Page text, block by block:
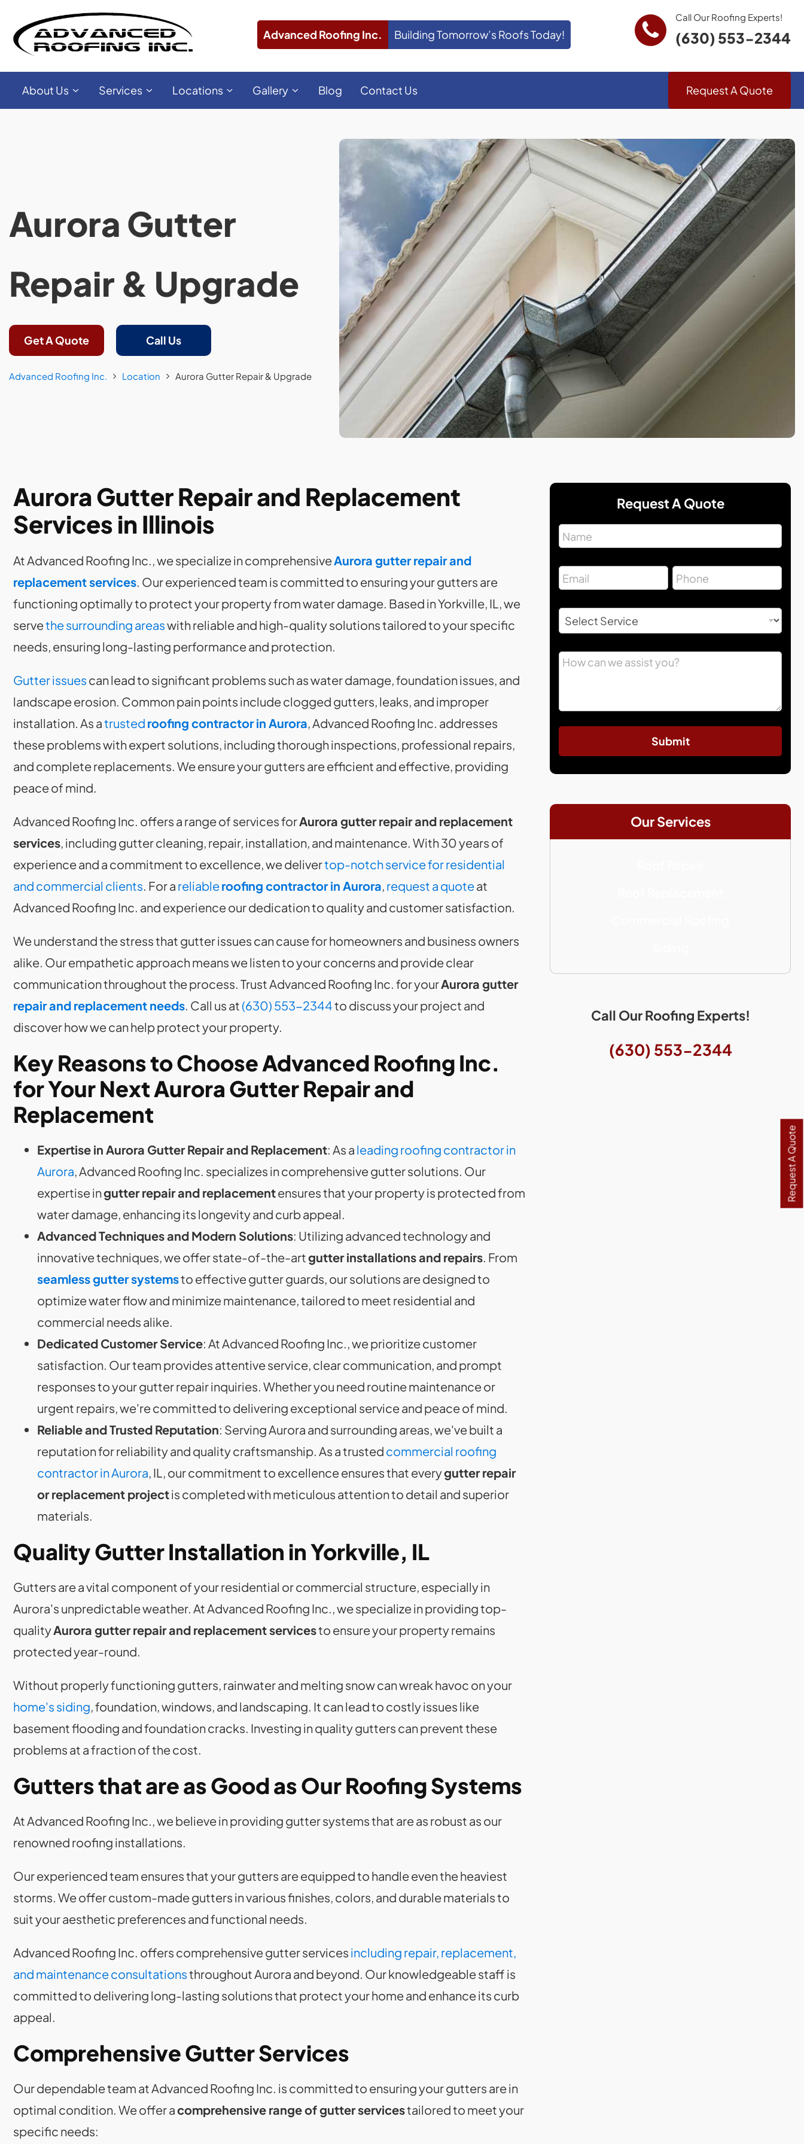
Advanced Roofing Inc. Building Tomorrow’s Roofs Today!
Call Our Roofing Experts!
(630) 553-2344
About Us Services Locations Gallery Blog Contact Us Request A Quote
Request A Quote
Aurora Gutter
Repair & Upgrade
Get A Quote Call Us
Advanced Roofing Inc. Location Aurora Gutter Repair & Upgrade
Aurora Gutter Repair and Replacement
Services in Illinois
At Advanced Roofing Inc., we specialize in comprehensiveAurora gutter repair and
replacement services. Our experienced team is committed to ensuring your gutters are
functioning optimally to protect your property from water damage. Based in Yorkville, IL, we
servethe surrounding areaswith reliable and high-quality solutions tailored to your specific
needs, ensuring long-lasting performance and protection.
Gutter issues can lead to significant problems such as water damage, foundation issues, and
landscape erosion. Common pain points include clogged gutters, leaks, and improper
installation. As atrusted roofing contractor in Aurora, Advanced Roofing Inc. addresses
these problems with expert solutions, including thorough inspections, professional repairs,
and complete replacements. We ensure your gutters are efficient and effective, providing
peace of mind.
Advanced Roofing Inc. offers a range of services forAurora gutter repair and replacement
services, including gutter cleaning, repair, installation, and maintenance. With 30 years of
experience and a commitment to excellence, we delivertop-notch service for residential
and commercial clients. For a reliableroofing contractor in Aurora, request a quoteat
Advanced Roofing Inc. and experience our dedication to quality and customer satisfaction.
We understand the stress that gutter issues can cause for homeowners and business owners
alike. Our empathetic approach means we listen to your concerns and provide clear
communication throughout the process. Trust Advanced Roofing Inc. for yourAurora gutter
repair and replacement needs. Call us at (630) 553-2344to discuss your project and
discover how we can help protect your property.
Key Reasons to Choose Advanced Roofing Inc.
for Your Next Aurora Gutter Repair and
Replacement
Expertise in Aurora Gutter Repair and Replacement: As a leading roofing contractor in
Aurora, Advanced Roofing Inc. specializes in comprehensive gutter solutions. Our
expertise ingutter repair and replacementensures that your property is protected from
water damage, enhancing its longevity and curb appeal.
Advanced Techniques and Modern Solutions: Utilizing advanced technology and
innovative techniques, we offer state-of-the-artgutter installations and repairs. From
seamless gutter systemsto effective gutter guards, our solutions are designed to
optimize water flow and minimize maintenance, tailored to meet residential and
commercial needs alike.
Dedicated Customer Service: At Advanced Roofing Inc., we prioritize customer
satisfaction. Our team provides attentive service, clear communication, and prompt
responses to your gutter repair inquiries. Whether you need routine maintenance or
urgent repairs, we're committed to delivering exceptional service and peace of mind.
Reliable and Trusted Reputation: Serving Aurora and surrounding areas, we've built a
reputation for reliability and quality craftsmanship. As a trusted commercial roofing
contractor in Aurora, IL, our commitment to excellence ensures that everygutter repair
or replacement projectis completed with meticulous attention to detail and superior
materials.
Quality Gutter Installation in Yorkville, IL
Gutters are a vital component of your residential or commercial structure, especially in
Aurora's unpredictable weather. At Advanced Roofing Inc., we specialize in providing top-
qualityAurora gutter repair and replacement servicesto ensure your property remains
protected year-round.
Without properly functioning gutters, rainwater and melting snow can wreak havoc on your
home's siding, foundation, windows, and landscaping. It can lead to costly issues like
basement flooding and foundation cracks. Investing in quality gutters can prevent these
problems at a fraction of the cost.
Gutters that are as Good as Our Roofing Systems
At Advanced Roofing Inc., we believe in providing gutter systems that are as robust as our
renowned roofing installations.
Our experienced team ensures that your gutters are equipped to handle even the heaviest
storms. We offer custom-made gutters in various finishes, colors, and durable materials to
suit your aesthetic preferences and functional needs.
Advanced Roofing Inc. offers comprehensive gutter services including repair, replacement,
and maintenance consultationsthroughout Aurora and beyond. Our knowledgeable staff is
committed to delivering long-lasting solutions that protect your home and enhance its curb
appeal.
Comprehensive Gutter Services
Our dependable team at Advanced Roofing Inc. is committed to ensuring your gutters are in
optimal condition. We offer acomprehensive range of gutter servicestailored to meet your
specific needs:
Request A Quote
Submit
Our Services
Call Our Roofing Experts!
(630) 553-2344